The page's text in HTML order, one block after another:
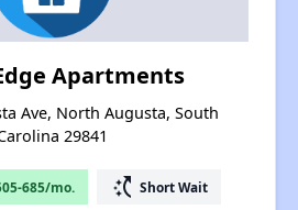
Apartments
Ave, North Augusta, South
29841
685/mo. switch_access_shortcut Short Wait